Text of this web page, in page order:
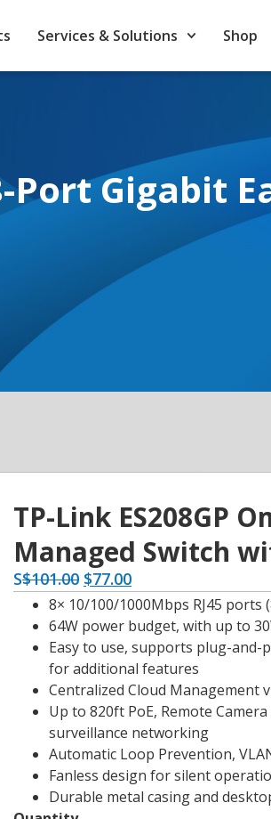
Services & Solutions Shop
Port Gigabit
TP-Link ES208GP
Managed Switch
S$101.00 $77.00
8× 10/100/1000Mbps RJ45 ports
64W power budget, with up to
Easy to use, supports plug-
for additional features
Centralized Cloud Management
Up to 820ft PoE, Remote
surveillance networking
Automatic Loop Prevention,
Fanless design for silent
Durable metal casing and